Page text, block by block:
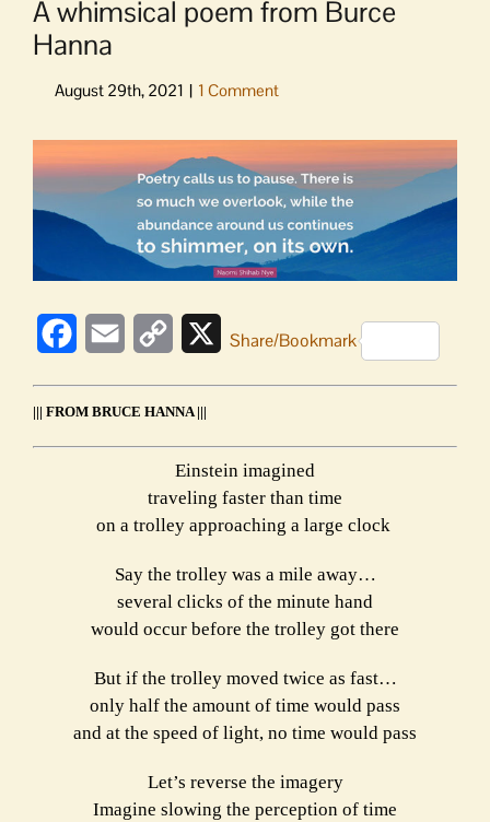
A whimsical poem from Burce
Hanna
Larger
Image
FacebookEmail
Copy
XShare/Bookmark
||| FROM BRUCE HANNA |||
Einstein imagined
traveling faster than time
on a trolley approaching a large clock
Say the trolley was a mile away…
several clicks of the minute hand
would occur before the trolley got there
But if the trolley moved twice as fast…
only half the amount of time would pass
and at the speed of light, no time would pass
Let’s reverse the imagery
Imagine slowing the perception of time